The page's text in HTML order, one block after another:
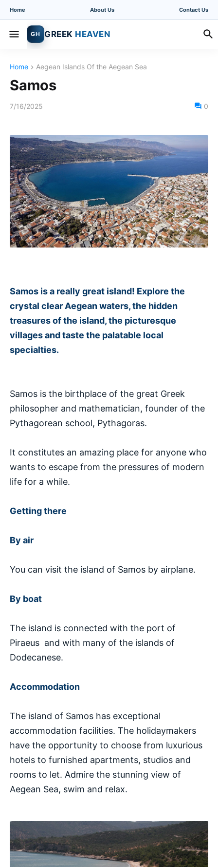
Home About Us Contact Us
GH GREEK HEAVEN
Home Aegean Islands Of the Aegean Sea
Samos
7/16/2025 0
Samos is a really great island! Explore the
crystal clear Aegean waters, the hidden
treasures of the island, the picturesque
villages and taste the palatable local
specialties.
Samos is the birthplace of the great Greek
philosopher and mathematician, founder of the
Pythagorean school, Pythagoras.
It constitutes an amazing place for anyone who
wants to escape from the pressures of modern
life for a while.
Getting there
By air
You can visit the island of Samos by airplane.
By boat
The island is connected with the port of
Piraeus and with many of the islands of
Dodecanese.
Accommodation
The island of Samos has exceptional
accommodation facilities. The holidaymakers
have the opportunity to choose from luxurious
hotels to furnished apartments, studios and
rooms to let. Admire the stunning view of
Aegean Sea, swim and relax.